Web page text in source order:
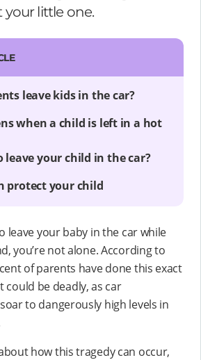
little one.
leave kids in the car?
when a child is left in a hot
leave your child in the car?
protect your child
leave your baby in the car while
you’re not alone. According to
of parents have done this exact
could be deadly, as car
to dangerously high levels in
how this tragedy can occur,